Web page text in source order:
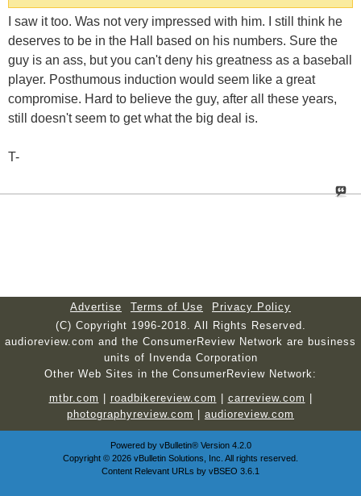
I saw it too. Was not very impressed with him. I still think he
deserves to be in the Hall based on his numbers. Sure the
guy is an ass, but you can't deny his greatness as a baseball
player. Posthumous induction would seem like a great
compromise. Hard to believe the guy, after all these years,
still doesn't seem to get what the big deal is.
T-
Advertise Terms of Use
Privacy Policy
(C) Copyright 1996-2018. All Rights Reserved.
audioreview.com and the ConsumerReview Network are business
units of Invenda Corporation
Other Web Sites in the ConsumerReview Network:
mtbr.com
roadbikereview.com carreview.com
photographyreview.com
audioreview.com
Powered by vBulletin®Version 4.2.0
Copyright © 2026 vBulletin Solutions, Inc. All rights reserved.
Content Relevant URLs by vBSEO 3.6.1